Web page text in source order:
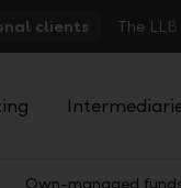
clients The LLB
Own-managed